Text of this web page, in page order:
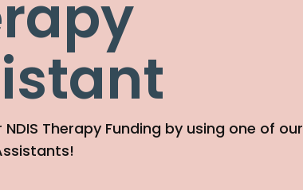
NDIS Therapy Funding by using one of our